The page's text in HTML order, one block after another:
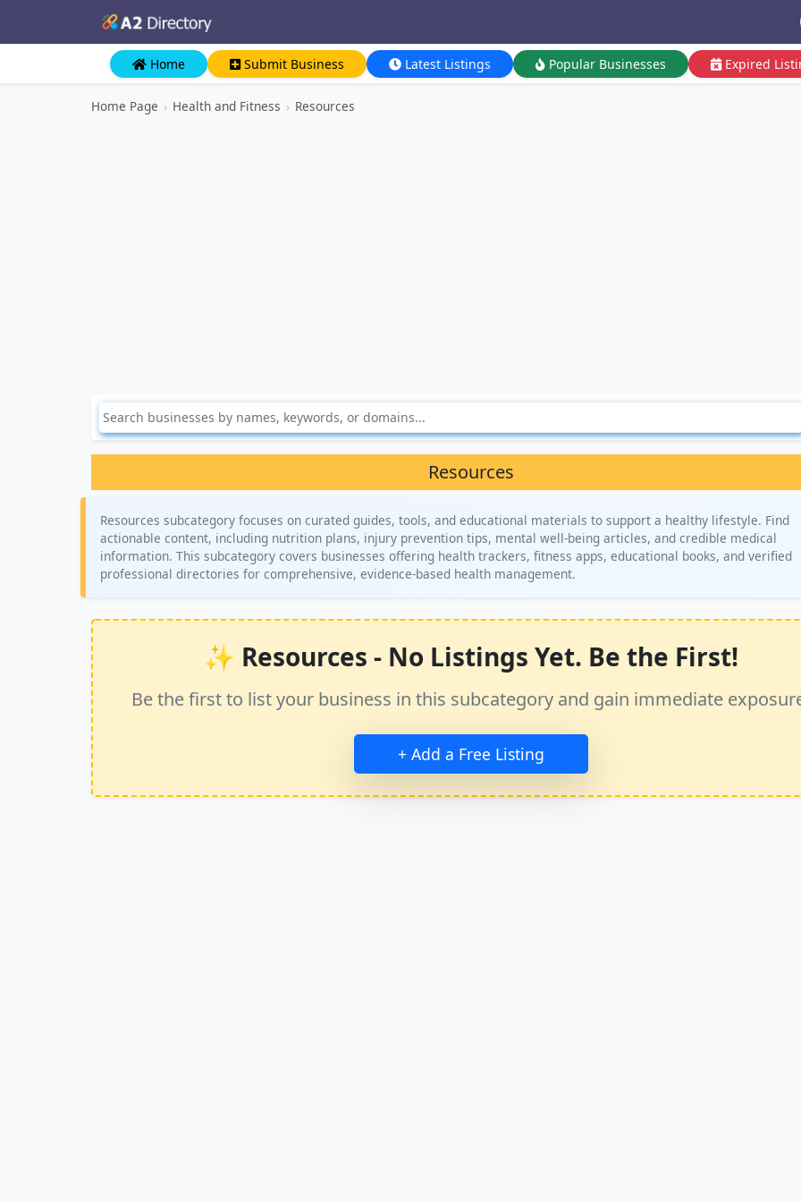
Home Submit Business Latest Listings Popular Businesses Expired
Home Page › Health and Fitness › Resources
Resources
Resources subcategory focuses on curated guides, tools, and educational materials to support a healthy lifestyle. Find
actionable content, including nutrition plans, injury prevention tips, mental well-being articles, and credible medical
information. This subcategory covers businesses offering health trackers, fitness apps, educational books, and verified
professional directories for comprehensive, evidence-based health management.
✨ Resources - No Listings Yet. Be the First!
Be the first to list your business in this subcategory and gain immediate
+ Add a Free Listing